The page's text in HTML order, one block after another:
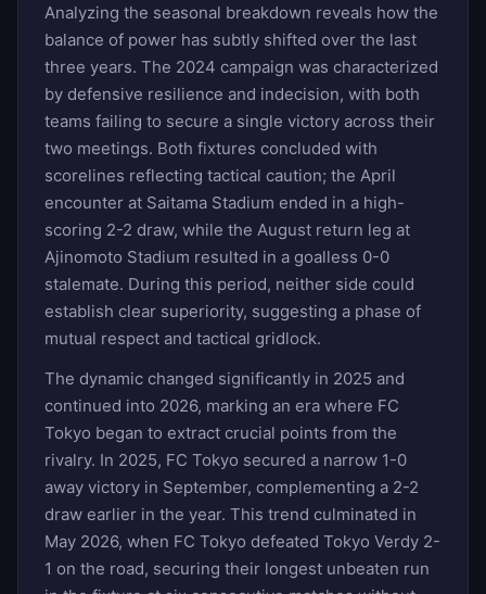
Analyzing the seasonal breakdown reveals how the
balance of power has subtly shifted over the last
three years. The 2024 campaign was characterized
by defensive resilience and indecision, with both
teams failing to secure a single victory across their
two meetings. Both fixtures concluded with
scorelines reflecting tactical caution; the April
encounter at Saitama Stadium ended in a high-
scoring 2-2 draw, while the August return leg at
Ajinomoto Stadium resulted in a goalless 0-0
stalemate. During this period, neither side could
establish clear superiority, suggesting a phase of
mutual respect and tactical gridlock.
The dynamic changed significantly in 2025 and
continued into 2026, marking an era where FC
Tokyo began to extract crucial points from the
rivalry. In 2025, FC Tokyo secured a narrow 1-0
away victory in September, complementing a 2-2
draw earlier in the year. This trend culminated in
May 2026, when FC Tokyo defeated Tokyo Verdy 2-
1 on the road, securing their longest unbeaten run